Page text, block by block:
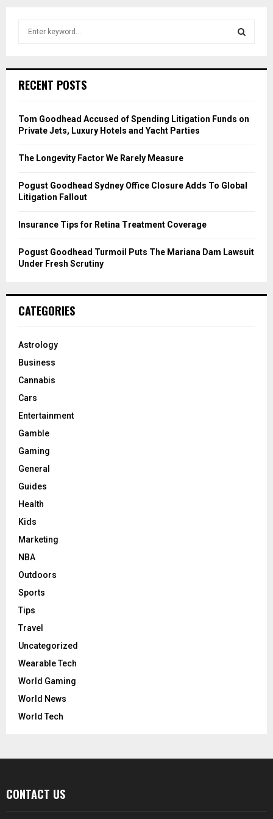
h
o
r
RECENT POSTS
Tom Goodhead Accused of Spending Litigation Funds on
Private Jets, Luxury Hotels and Yacht Parties
The Longevity Factor We Rarely Measure
Pogust Goodhead Sydney Office Closure Adds To Global
Litigation Fallout
Insurance Tips for Retina Treatment Coverage
Pogust Goodhead Turmoil Puts The Mariana Dam Lawsuit
Under Fresh Scrutiny
CATEGORIES
Astrology
Business
Cannabis
Cars
Entertainment
Gamble
Gaming
General
Guides
Health
Kids
Marketing
NBA
Outdoors
Sports
Tips
Travel
Uncategorized
Wearable Tech
World Gaming
World News
World Tech
CONTACT US